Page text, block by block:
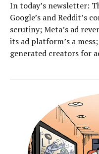
In today’s newsletter:
Google’s and Reddit’s
scrutiny; Meta’s ad
its ad platform’s a
generated creators for